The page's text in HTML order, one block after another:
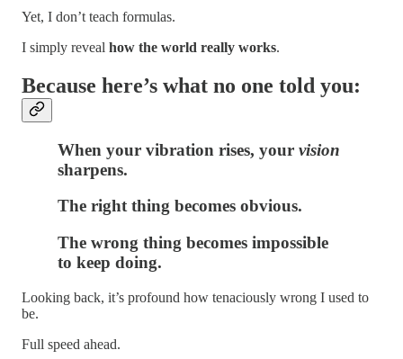
Yet, I don’t teach formulas.
I simply reveal how the world really works.
Because here’s what no one told you:
When your vibration rises, your vision
sharpens.
The right thing becomes obvious.
The wrong thing becomes impossible
to keep doing.
Looking back, it’s profound how tenaciously wrong I used to
be.
Full speed ahead.